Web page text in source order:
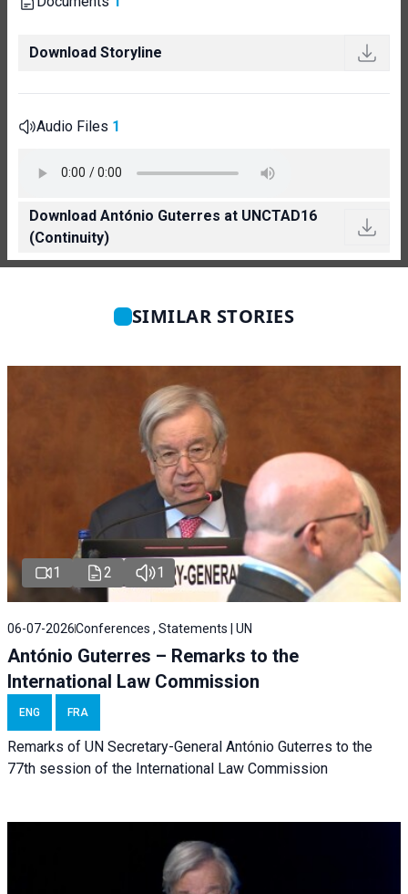
Download Storyline
Audio Files 1
Download António Guterres at UNCTAD16
(Continuity)
SIMILAR STORIES
1 2 1
06-07-2026Conferences , Statements | UN
António Guterres – Remarks to the
International Law Commission
ENG FRA
Remarks of UN Secretary-General António Guterres to the
77th session of the International Law Commission